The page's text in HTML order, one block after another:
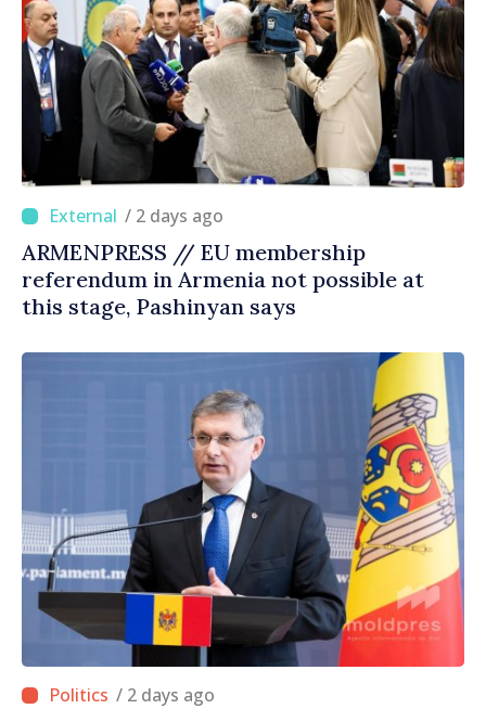
/ 2 days ago
ARMENPRESS // EU membership
referendum in Armenia not possible at
this stage, Pashinyan says
/ 2 days ago